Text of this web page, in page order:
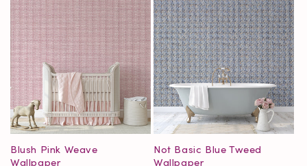
Blush Pink Weave
Wallpaper
Not Basic Blue Tweed
Wallpaper